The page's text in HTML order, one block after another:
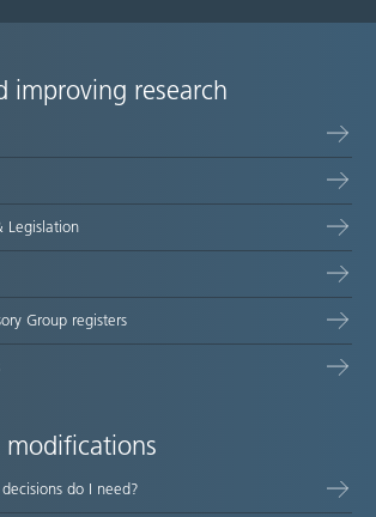
improving research
Legislation
Group registers
do I need?